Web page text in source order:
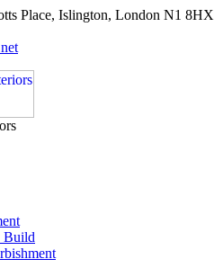
Place, Islington, London N1 8HX
Build